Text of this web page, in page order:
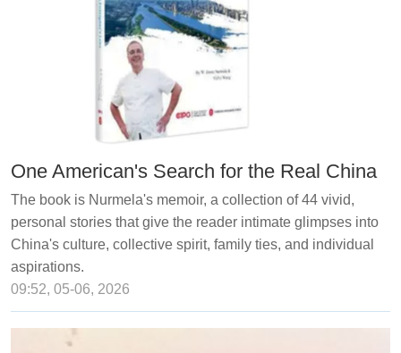
One American's Search for the Real China
The book is Nurmela's memoir, a collection of 44 vivid,
personal stories that give the reader intimate glimpses into
China's culture, collective spirit, family ties, and individual
aspirations.
09:52, 05-06, 2026